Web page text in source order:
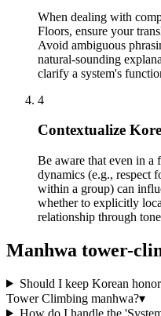
When dealing with
Floors, ensure your
Avoid ambiguous
natural-sounding
clarify a system's
4
Contextualize
Be aware that even in a
dynamics (e.g., respect
within a group) can
whether to explicitly
relationship through
Manhwa tower-
Should I keep Korean
Tower Climbing manhwa?▾
How do I handle the